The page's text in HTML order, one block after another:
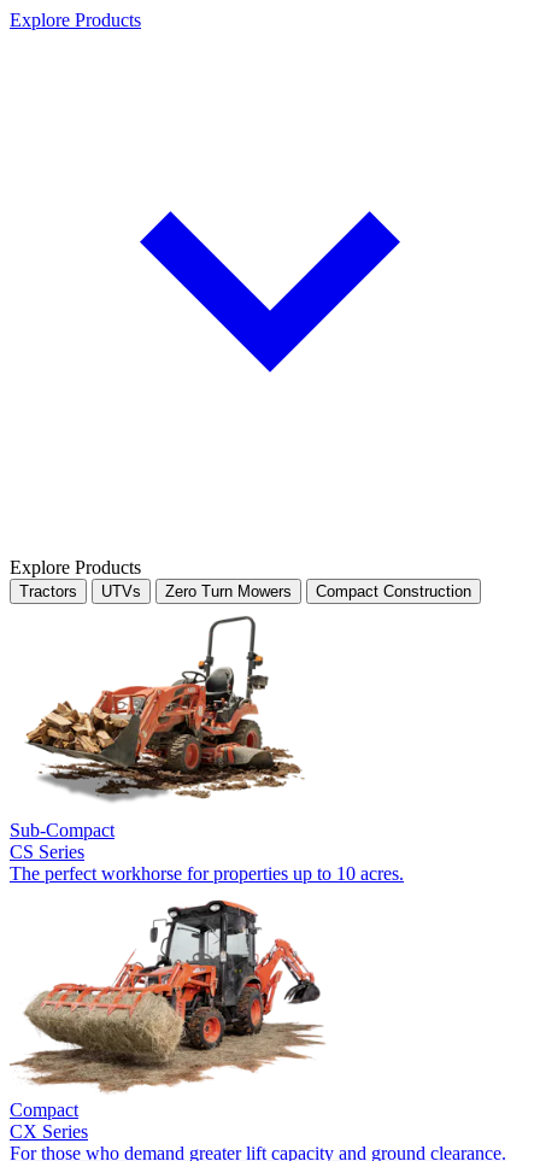
Explore Products
Explore Products
Tractors UTVs Zero Turn Mowers Compact Construction
Sub-Compact
CS Series
The perfect workhorse for properties up to 10 acres.
Compact
CX Series
For those who demand greater lift capacity and ground clearance.